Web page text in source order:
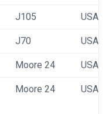
J105 USA
J70 USA
Moore 24 USA 64
Moore 24 USA 66